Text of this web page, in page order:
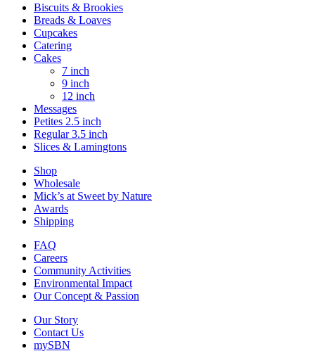
Biscuits & Brookies
Breads & Loaves
Cupcakes
Catering
Cakes
7 inch
9 inch
12 inch
Messages
Petites 2.5 inch
Regular 3.5 inch
Slices & Lamingtons
Shop
Wholesale
Mick’s at Sweet by Nature
Awards
Shipping
FAQ
Careers
Community Activities
Environmental Impact
Our Concept & Passion
Our Story
Contact Us
mySBN